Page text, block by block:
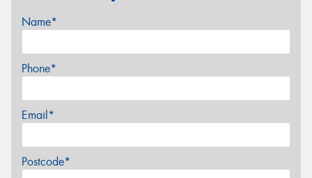
Name*
Phone*
Email*
Postcode*